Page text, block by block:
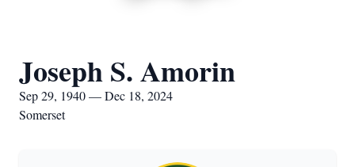
Joseph S. Amorin
Sep 29, 1940 — Dec 18, 2024
Somerset